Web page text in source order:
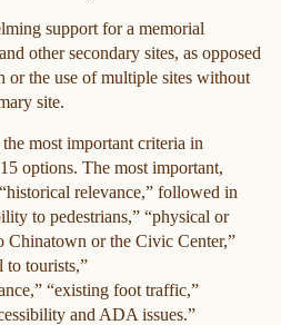
support for a memorial
other secondary sites, as opposed
or the use of multiple sites without
site.
most important criteria in
options. The most important,
relevance,” followed in
to pedestrians,” “physical or
Chinatown or the Civic Center,”
to tourists,”
“existing foot traffic,”
and ADA issues.”